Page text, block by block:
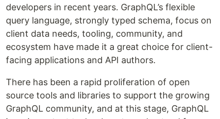
developers in recent years. GraphQL’s flexible
query language, strongly typed schema, focus on
client data needs, tooling, community, and
ecosystem have made it a great choice for client-
facing applications and API authors.
There has been a rapid proliferation of open
source tools and libraries to support the growing
GraphQL community, and at this stage, GraphQL